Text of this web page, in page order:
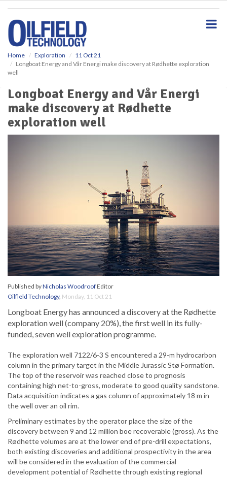
Home Exploration
11 Oct 21
Longboat Energy and Vår Energi make discovery at Rødhette exploration
well
Longboat Energy and Vår Energi
make discovery at Rødhette
exploration well
Published byNicholas WoodroofEditor
Oilfield Technology, Monday, 11 Oct 21
Longboat Energy has announced a discovery at the Rødhette
exploration well (company 20%), the first well in its fully-
funded, seven well exploration programme.
The exploration well 7122/6-3 S encountered a 29-m hydrocarbon
column in the primary target in the Middle Jurassic Stø Formation.
The top of the reservoir was reached close to prognosis
containing high net-to-gross, moderate to good quality sandstone.
Data acquisition indicates a gas column of approximately 18 m in
the well over an oil rim.
Preliminary estimates by the operator place the size of the
discovery between 9 and 12 million boe recoverable (gross). As the
Rødhette volumes are at the lower end of pre-drill expectations,
both existing discoveries and additional prospectivity in the area
will be considered in the evaluation of the commercial
development potential of Rødhette through existing regional